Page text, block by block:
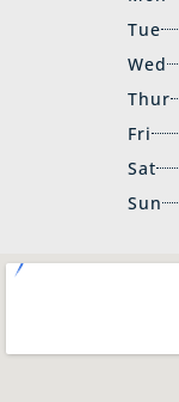
Tue
Wed
Thur
Fri
Sat
Sun